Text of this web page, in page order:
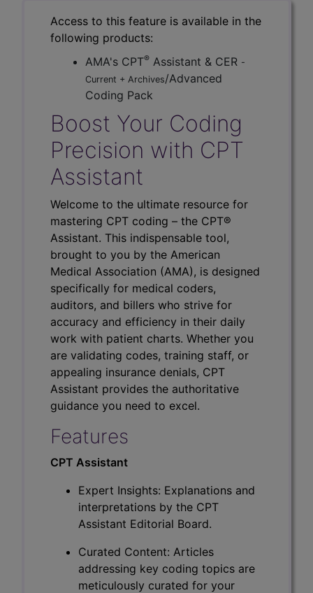
Access to this feature is available in the
following products:
AMA's CPT® Assistant & CER -
Current + Archives/Advanced
Coding Pack
Boost Your Coding
Precision with CPT
Assistant
Welcome to the ultimate resource for
mastering CPT coding – the CPT®
Assistant. This indispensable tool,
brought to you by the American
Medical Association (AMA), is designed
specifically for medical coders,
auditors, and billers who strive for
accuracy and efficiency in their daily
work with patient charts. Whether you
are validating codes, training staff, or
appealing insurance denials, CPT
Assistant provides the authoritative
guidance you need to excel.
Features
CPT Assistant
Expert Insights: Explanations and
interpretations by the CPT
Assistant Editorial Board.
Curated Content: Articles
addressing key coding topics are
meticulously curated for your